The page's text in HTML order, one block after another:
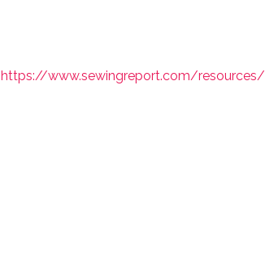
https://www.sewingreport.com/resources/